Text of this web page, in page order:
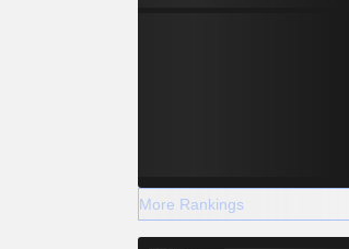
More Rankings